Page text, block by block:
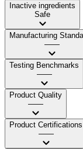
Inactive ingredients
Safe
Manufacturing
——
Testing Benchmarks
——
Product Quality
——
Product Certifications
——